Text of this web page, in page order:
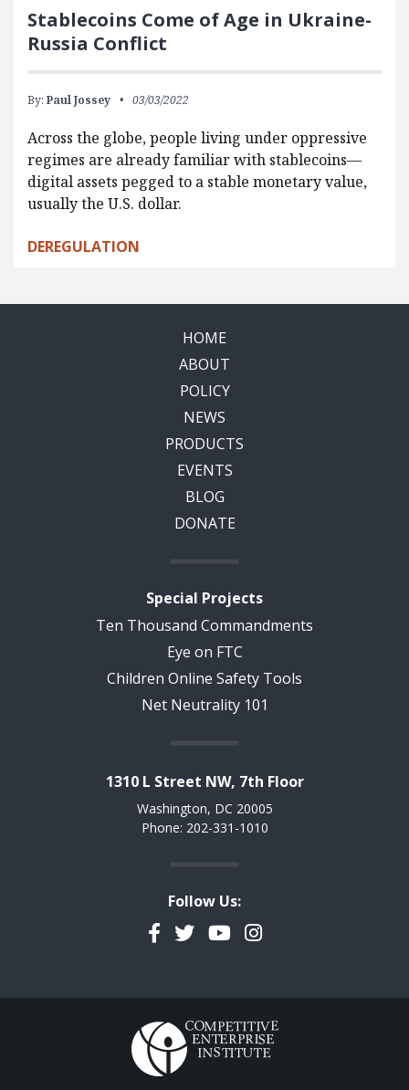
Stablecoins Come of Age in Ukraine-
Russia Conflict
By: Paul Jossey 03/03/2022
Across the globe, people living under oppressive
regimes are already familiar with stablecoins—
digital assets pegged to a stable monetary value,
usually the U.S. dollar.
DEREGULATION
HOME
ABOUT
POLICY
NEWS
PRODUCTS
EVENTS
BLOG
DONATE
Special Projects
Ten Thousand Commandments
Eye on FTC
Children Online Safety Tools
Net Neutrality 101
1310 L Street NW, 7th Floor
Washington, DC 20005
Phone: 202-331-1010
Follow Us:
Facebook
TwitterYouTubeInstagram